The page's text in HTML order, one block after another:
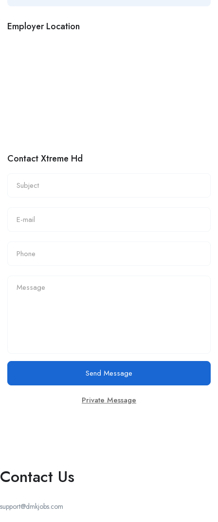
Employer Location
Contact Xtreme Hd
Send Message
Private Message
Contact Us
support@dmkjobs.com